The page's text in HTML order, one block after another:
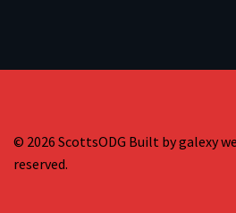
© 2026 ScottsODG Built by galexy
reserved.